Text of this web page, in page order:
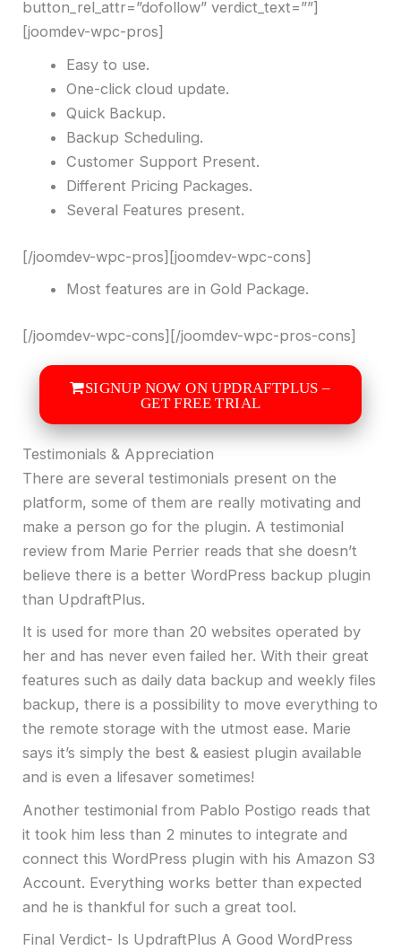
button_rel_attr=”dofollow” verdict_text=””]
[joomdev-wpc-pros]
Easy to use.
One-click cloud update.
Quick Backup.
Backup Scheduling.
Customer Support Present.
Different Pricing Packages.
Several Features present.
[/joomdev-wpc-pros][joomdev-wpc-cons]
Most features are in Gold Package.
[/joomdev-wpc-cons][/joomdev-wpc-pros-cons]
SIGNUP NOW ON UPDRAFTPLUS –
GET FREE TRIAL
Testimonials & Appreciation
There are several testimonials present on the
platform, some of them are really motivating and
make a person go for the plugin. A testimonial
review from Marie Perrier reads that she doesn’t
believe there is a better WordPress backup plugin
than UpdraftPlus.
It is used for more than 20 websites operated by
her and has never even failed her. With their great
features such as daily data backup and weekly files
backup, there is a possibility to move everything to
the remote storage with the utmost ease. Marie
says it’s simply the best & easiest plugin available
and is even a lifesaver sometimes!
Another testimonial from Pablo Postigo reads that
it took him less than 2 minutes to integrate and
connect this WordPress plugin with his Amazon S3
Account. Everything works better than expected
and he is thankful for such a great tool.
Final Verdict- Is UpdraftPlus A Good WordPress